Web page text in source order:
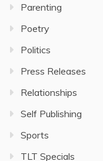
Parenting
Poetry
Politics
Press Releases
Relationships
Self Publishing
Sports
TLT Specials